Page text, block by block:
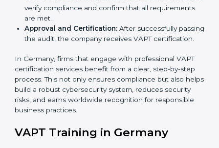
missing elements or areas that need improvement.
Security Documentation:
preparing all key policy documents, including but
not limited to the cybersecurity policy, process
Pre-Assessment Audits:Internal assessments are
carried out to evaluate the current IT and security
status, ensuring readiness for certification.
Implementation Support:Companies make
changes in policies, processes, and security
systems based on consultant guidance to comply
Internal Audit:
A thorough check is performed
inside the company to ensure all systems and